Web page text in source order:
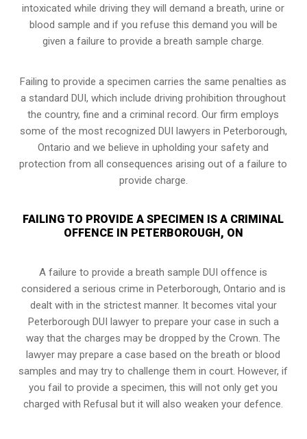
intoxicated while driving they will demand a breath, urine or
blood sample and if you refuse this demand you will be
given a failure to provide a breath sample charge.
Failing to provide a specimen carries the same penalties as
a standard DUI, which include driving prohibition throughout
the country, fine and a criminal record. Our firm employs
some of the most recognized DUI lawyers in Peterborough,
Ontario and we believe in upholding your safety and
protection from all consequences arising out of a failure to
provide charge.
FAILING TO PROVIDE A SPECIMEN IS A CRIMINAL
OFFENCE IN PETERBOROUGH, ON
A failure to provide a breath sample DUI offence is
considered a serious crime in Peterborough, Ontario and is
dealt with in the strictest manner. It becomes vital your
Peterborough DUI lawyer to prepare your case in such a
way that the charges may be dropped by the Crown. The
lawyer may prepare a case based on the breath or blood
samples and may try to challenge them in court. However, if
you fail to provide a specimen, this will not only get you
charged with Refusal but it will also weaken your defence.